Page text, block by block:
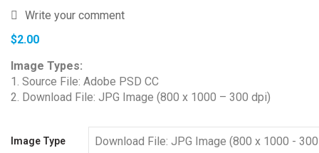
Write your comment
$2.00
Image Types:
1. Source File: Adobe PSD CC
2. Download File: JPG Image (800 x 1000 – 300 dpi)
Image Type